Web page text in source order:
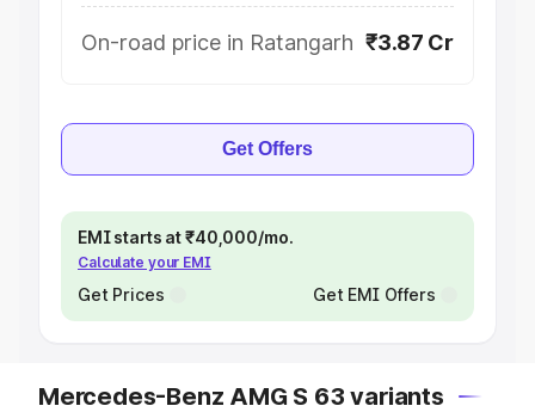
On-road price in Ratangarh ₹3.87 Cr
Get Offers
EMI starts at ₹40,000/mo.
Calculate your EMI
Get Prices Get EMI Offers
Mercedes-Benz AMG S 63 variants